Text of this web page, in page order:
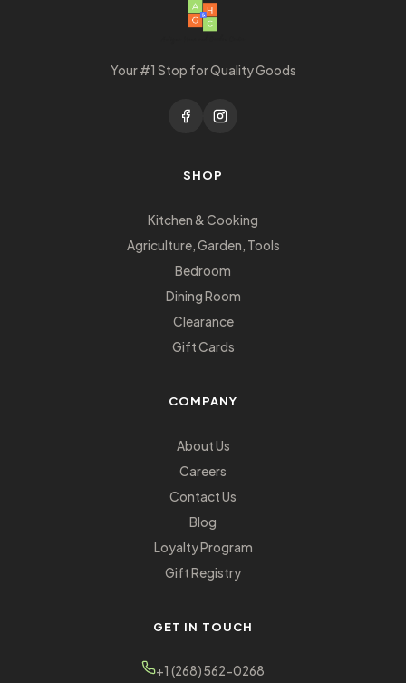
Your #1 Stop for Quality Goods
SHOP
Kitchen & Cooking
Agriculture, Garden, Tools
Bedroom
Dining Room
Clearance
Gift Cards
COMPANY
About Us
Careers
Contact Us
Blog
Loyalty Program
Gift Registry
GET IN TOUCH
+1 (268) 562-0268